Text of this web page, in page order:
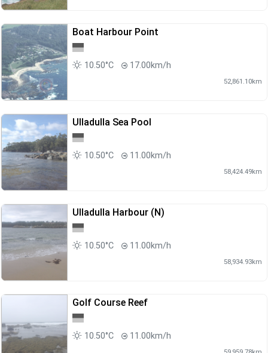
Boat Harbour Point
10.50°C 17.00km/h
52,861.10km
Ulladulla Sea Pool
10.50°C 11.00km/h
58,424.49km
Ulladulla Harbour (N)
10.50°C 11.00km/h
58,934.93km
Golf Course Reef
10.50°C 11.00km/h